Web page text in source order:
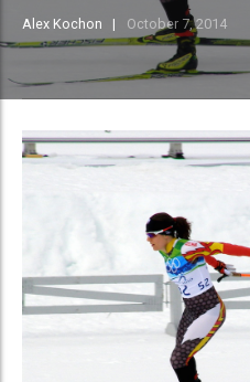
Alex Kochon October 7, 2014